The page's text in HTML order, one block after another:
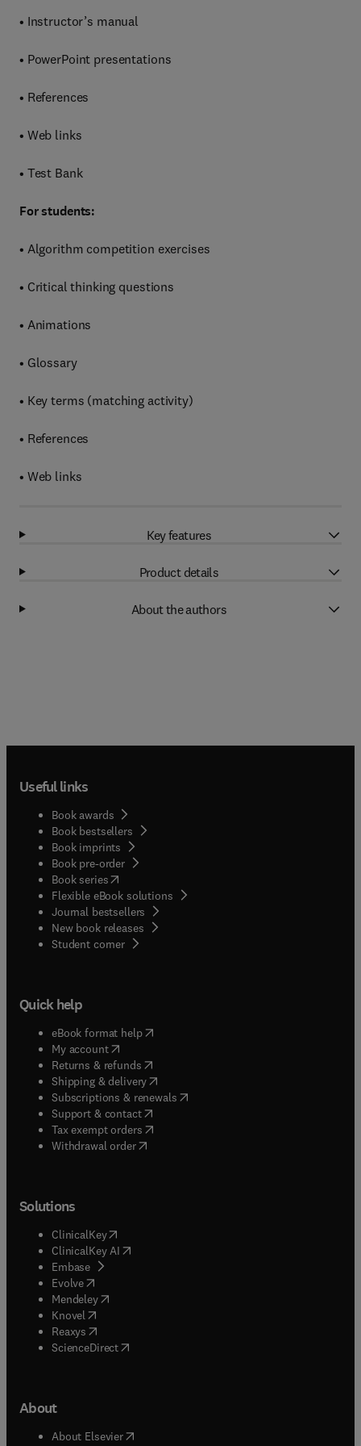
• Instructor’s manual
• PowerPoint presentations
• References
• Web links
• Test Bank
For students:
• Algorithm competition exercises
• Critical thinking questions
• Animations
• Glossary
• Key terms (matching activity)
• References
• Web links
Key features
Product details
About the authors
Useful links
Book awards
Book bestsellers
Book imprints
Book pre-order
Book series(opens in new tab/window
Flexible eBook solutions
Journal bestsellers
New book releases
Student corner( opens in new tab/window
Quick help
eBook format help( opens in new tab/window
My account( opens in new tab/window
Returns & refunds( opens in new tab/window
Shipping & delivery(opens in new tab/window
Subscriptions & renewals( opens in new tab/window
Support & contact( opens in new tab/window
Tax exempt orders( opens in new tab/window
Withdrawal order
Solutions
ClinicalKey(opens in new tab/window
ClinicalKey AI opens in new tab/window
Embase( opens in new tab/window
Evolve(opens in new tab/window
Mendeley( opens in new tab/window
Knovel (opens in new tab/window
Reaxys (opens in new tab/window
ScienceDirect(opens in new tab/window
About
About Elsevier( opens in new tab/window